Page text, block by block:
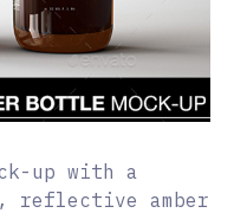
up with a
reflective amber